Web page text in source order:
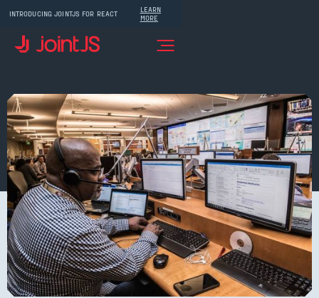
INTRODUCING JOINTJS FOR REACT
LEARN
MORE